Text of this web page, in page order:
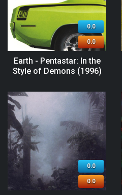
0.0
0.0
Earth - Pentastar: In the
Style of Demons (1996)
0.0
0.0